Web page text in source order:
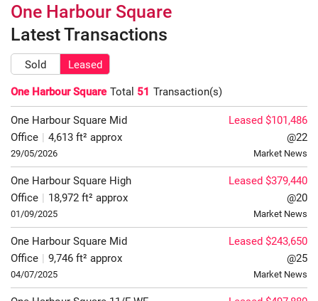
One Harbour Square
Latest Transactions
Sold Leased
One Harbour Square Total 51 Transaction(s)
One Harbour Square Mid
Office | 4,613 ft² approx
29/05/2026
Leased $101,486
@22
Market News
One Harbour Square High
Office | 18,972 ft² approx
01/09/2025
Leased $379,440
@20
Market News
One Harbour Square Mid
Office | 9,746 ft² approx
04/07/2025
Leased $243,650
@25
Market News